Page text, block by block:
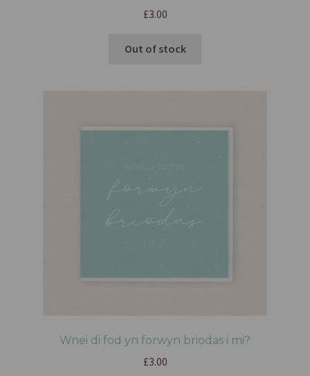
£3.00
Out of stock
Wnei di fod yn forwyn briodas i mi?
£3.00